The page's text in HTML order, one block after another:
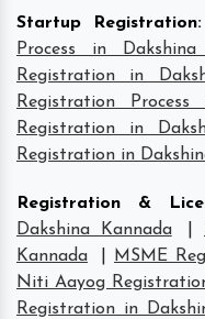
Startup Registration:
Process in Dakshina
Registration in
Registration
Registration in
Registration in
Registration &
Dakshina Kannada
Kannada
MSME
Niti Aayog
Registration in